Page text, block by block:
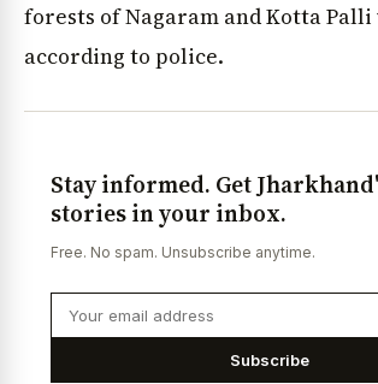
forests of Nagaram and Kotta Palli
according to police.
Stay informed. Get
stories in your inbox.
Free. No spam. Unsubscribe anytime.
Subscribe